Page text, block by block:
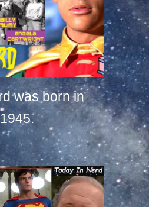
was born in
1945.